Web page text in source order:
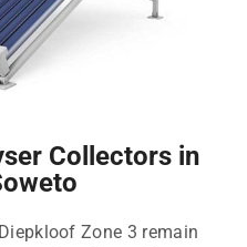
Collectors in
Zone 3 remain